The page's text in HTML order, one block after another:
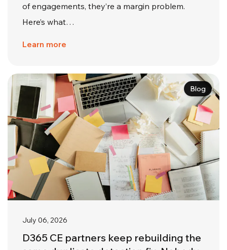
of engagements, they’re a margin problem.
Here’s what…
Learn more
Blog
July 06, 2026
D365 CE partners keep rebuilding the